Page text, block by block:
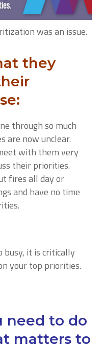
was an issue.
they
through so much
are now unclear.
with them very
their priorities.
fires all day or
and have no time
busy, it is critically
your top priorities.
need to do
matters to